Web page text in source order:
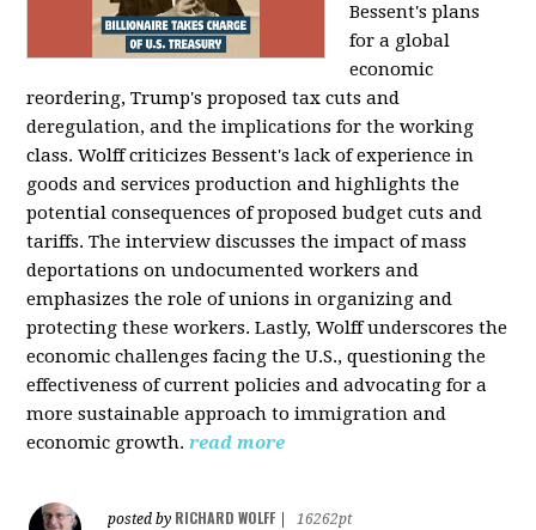
Bessent's plans
for a global
economic
reordering, Trump's proposed tax cuts and
deregulation, and the implications for the working
class. Wolff criticizes Bessent's lack of experience in
goods and services production and highlights the
potential consequences of proposed budget cuts and
tariffs. The interview discusses the impact of mass
deportations on undocumented workers and
emphasizes the role of unions in organizing and
protecting these workers. Lastly, Wolff underscores the
economic challenges facing the U.S., questioning the
effectiveness of current policies and advocating for a
more sustainable approach to immigration and
economic growth. read more
posted by RICHARD WOLFF
16262pt